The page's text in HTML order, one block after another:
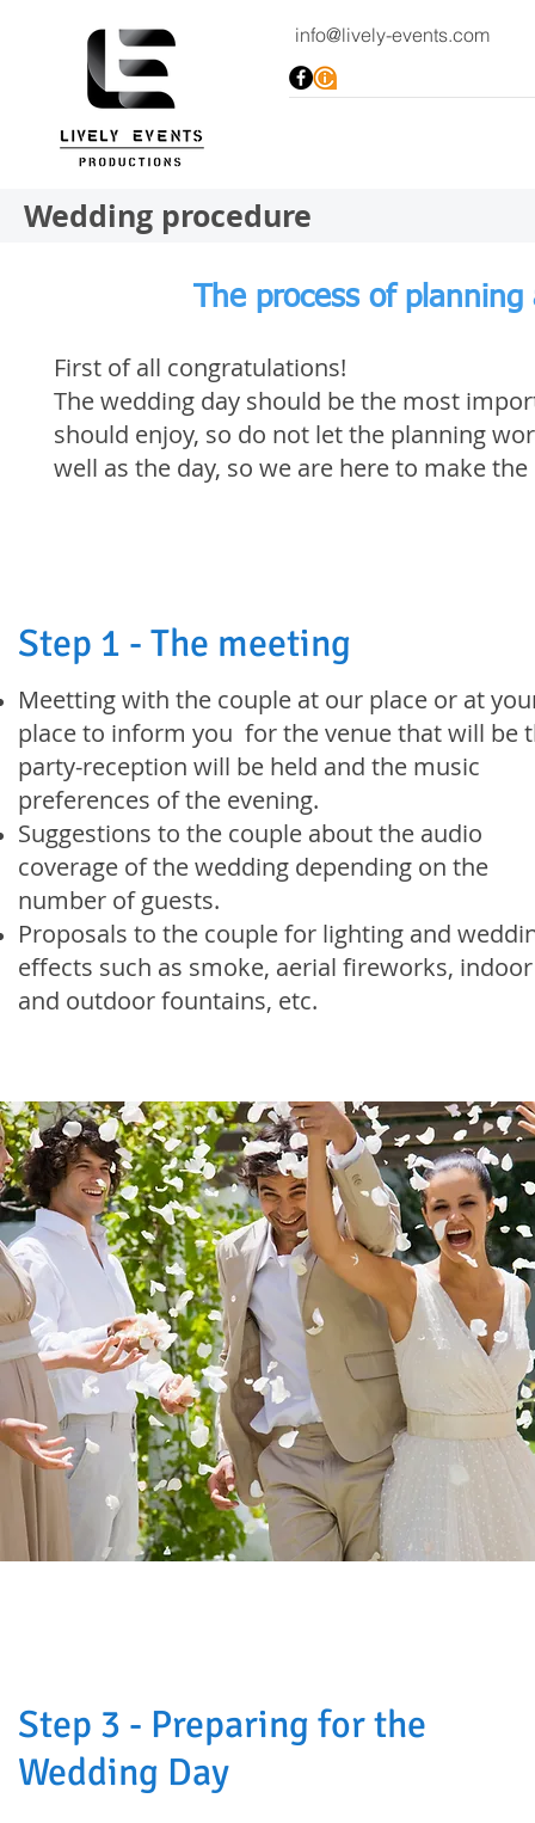
info@lively-events.com
Wedding procedure
The process of
First of all congratulations!
The wedding day should be the most
should enjoy, so do not let the planning
well as the day, so we are here to make
Step 1 - The meeting
Meetting with the couple at our place or at
place to inform you for the venue that will be
party-reception will be held and the music
preferences of the evening.
Suggestions to the couple about the audio
coverage of the wedding depending on the
number of guests.
Proposals to the couple for lighting and
effects such as smoke, aerial fireworks, indoor
and outdoor fountains, etc.
Step 3 - Preparing for the
Wedding Day